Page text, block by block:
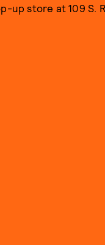
up store at 109 S.